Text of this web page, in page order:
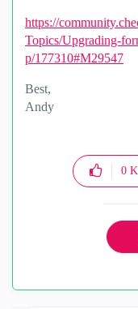
https://
Topics/Upgrading-
p/177310#M29547
Best,
Andy
0